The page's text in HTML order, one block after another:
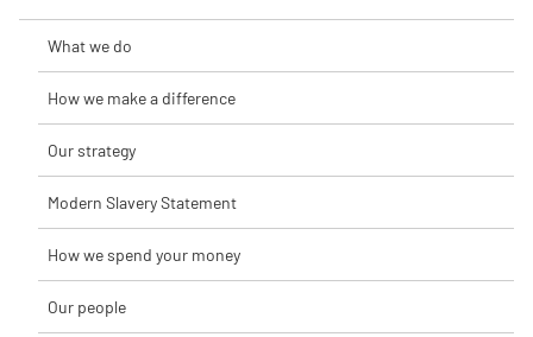
What we do
How we make a difference
Our strategy
Modern Slavery Statement
How we spend your money
Our people